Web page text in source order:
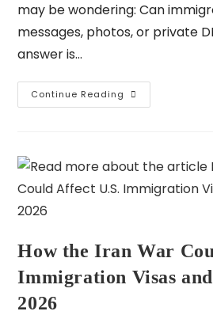
may be wondering: Can
messages, photos, or private
answer is…
Continue Reading
How the Iran War
Immigration Visas
2026